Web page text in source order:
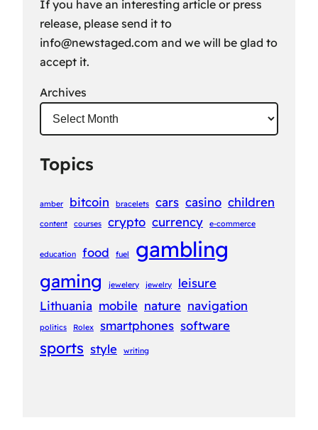
If you have an interesting article or press
release, please send it to
info@newstaged.com and we will be glad to
accept it.
Archives
Topics
amber bitcoin bracelets cars casino children
content courses crypto currency e-commerce
education food fuel gambling
gaming jewelery jewelry
leisure
Lithuania mobile nature navigation
politics Rolex smartphones software
sports style writing